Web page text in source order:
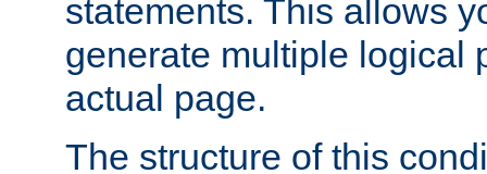
statements. This allows
generate multiple logical
actual page.
The structure of this